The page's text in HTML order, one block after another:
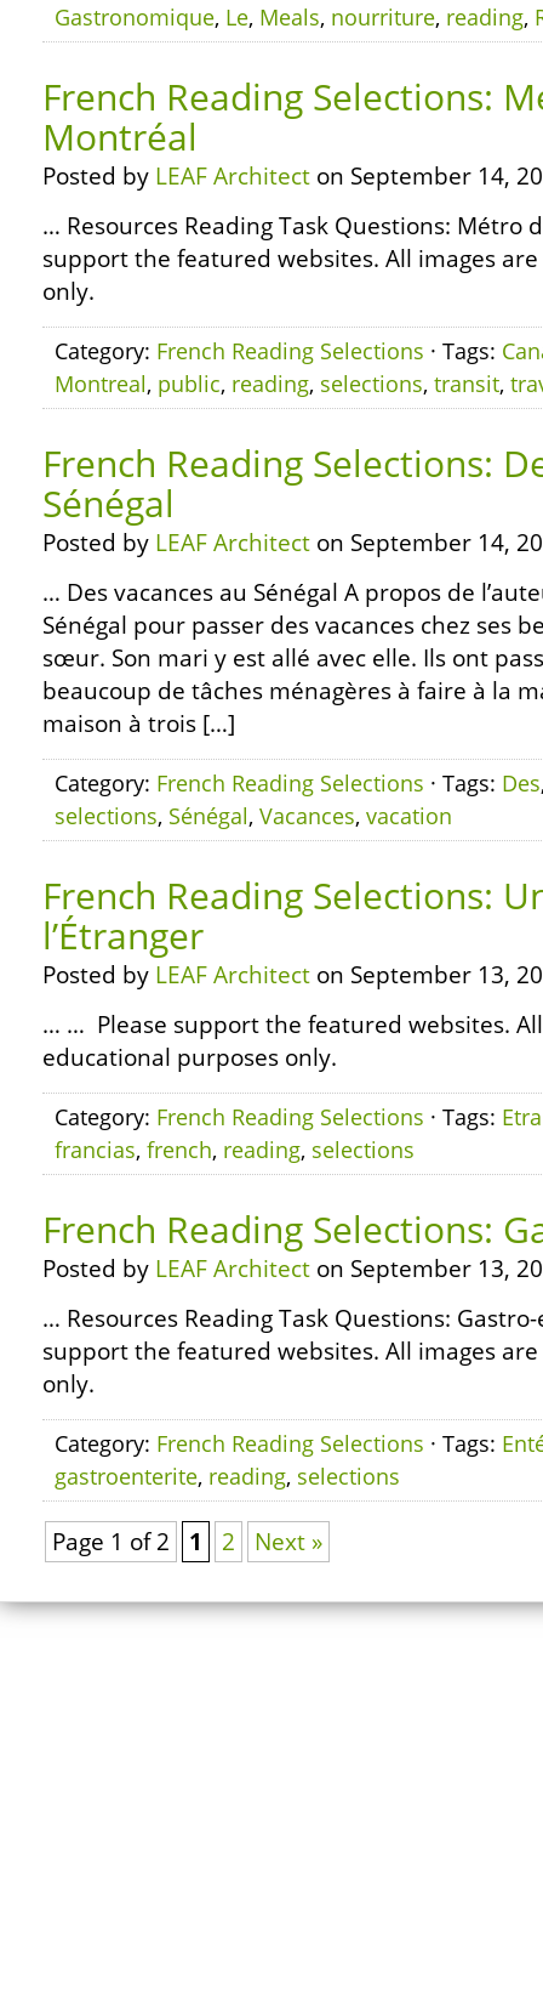
Gastronomique, Le, Meals, nourriture, reading,
French Reading Selections:
Montréal
Posted by LEAF Architect on September 14,
… Resources Reading Task Questions:
support the featured websites. All images
only.
Category: French Reading Selections · Tags:
Montreal, public, reading, selections, transit,
French Reading Selections:
Sénégal
Posted by LEAF Architect on September 14,
… Des vacances au Sénégal A propos de
Sénégal pour passer des vacances chez ses
sœur. Son mari y est allé avec elle. Ils ont
beaucoup de tâches ménagères à faire à la
maison à trois […]
Category: French Reading Selections · Tags: Des
selections, Sénégal, Vacances, vacation
French Reading Selections:
l’Étranger
Posted by LEAF Architect on September 13,
… … Please support the featured websites.
educational purposes only.
Category: French Reading Selections · Tags:
francias, french, reading, selections
French Reading Selections:
Posted by LEAF Architect on September 13,
… Resources Reading Task Questions:
support the featured websites. All images
only.
Category: French Reading Selections · Tags:
gastroenterite, reading, selections
Page 1 of 2 1 2 Next »